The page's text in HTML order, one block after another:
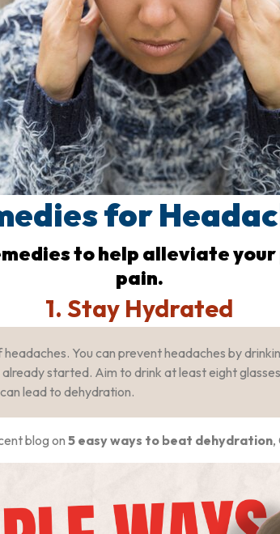
for
to help alleviate
pain.
1. Stay Hydrated
You can prevent headaches by
started. Aim to drink at least eight
lead to dehydration.
blog on 5 easy ways to beat dehydration,